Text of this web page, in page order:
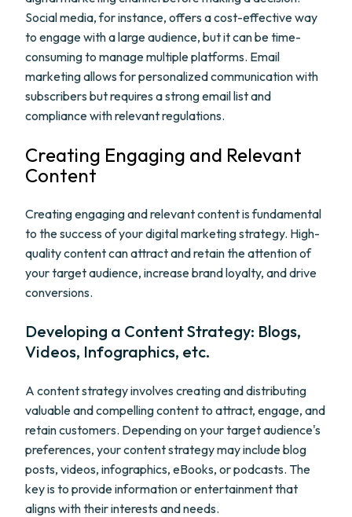
Social media, for instance, offers a cost-effective way
to engage with a large audience, but it can be time-
consuming to manage multiple platforms. Email
marketing allows for personalized communication with
subscribers but requires a strong email list and
compliance with relevant regulations.
Creating Engaging and Relevant
Content
Creating engaging and relevant content is fundamental
to the success of your digital marketing strategy. High-
quality content can attract and retain the attention of
your target audience, increase brand loyalty, and drive
conversions.
Developing a Content Strategy: Blogs,
Videos, Infographics, etc.
A content strategy involves creating and distributing
valuable and compelling content to attract, engage, and
retain customers. Depending on your target audience's
preferences, your content strategy may include blog
posts, videos, infographics, eBooks, or podcasts. The
key is to provide information or entertainment that
aligns with their interests and needs.